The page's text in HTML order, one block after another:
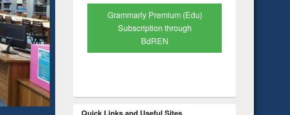
(Edu)
through
GetFTR: Your Shortcut to
Verified Scholarly Content